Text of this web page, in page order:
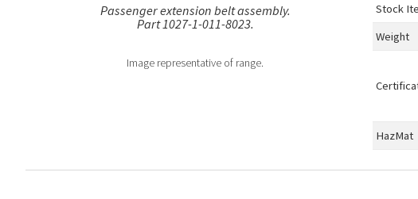
Passenger extension belt assembly.
Part 1027-1-011-8023.
Image representative of range.
Stock
Weight
HazMat